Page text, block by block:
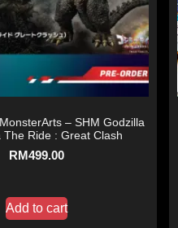
– SHM Godzilla
The Ride : Great Clash
RM499.00
Add to cart